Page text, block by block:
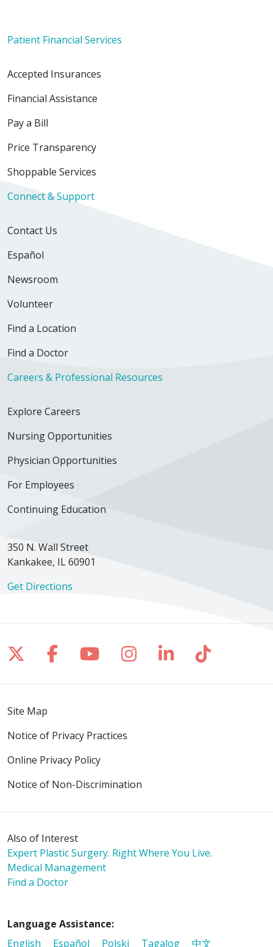
Patient Financial Services
Accepted Insurances
Financial Assistance
Pay a Bill
Price Transparency
Shoppable Services
Connect & Support
Contact Us
Español
Newsroom
Volunteer
Find a Location
Find a Doctor
Careers & Professional Resources
Explore Careers
Nursing Opportunities
Physician Opportunities
For Employees
Continuing Education
350 N. Wall Street
Kankakee, IL 60901
Get Directions
Follow us on X
Follow us on Facebook
Follow us on YouTube
Follow us on
Follow us on
Follow
Site Map
Notice of Privacy Practices
Online Privacy Policy
Notice of Non-Discrimination
Also of Interest
Expert Plastic Surgery. Right Where You Live.
Medical Management
Find a Doctor
Language Assistance:
English
Español Polski Tagalog 中文